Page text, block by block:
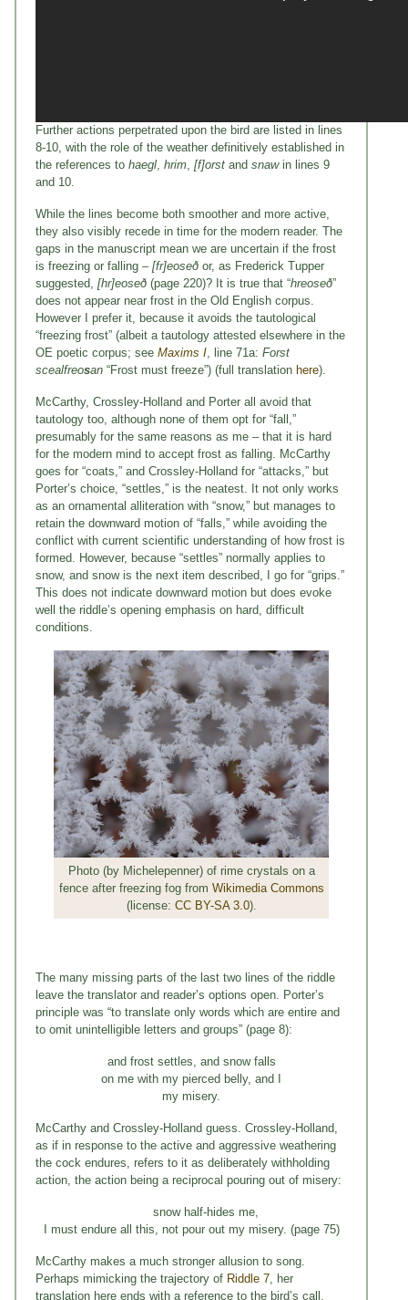
Further actions perpetrated upon the bird are listed in lines
8-10, with the role of the weather definitively established in
the references to haegl, hrim, [f]orst and snawin lines 9
and 10.
While the lines become both smoother and more active,
they also visibly recede in time for the modern reader. The
gaps in the manuscript mean we are uncertain if the frost
is freezing or falling – [fr]eoseð or, as Frederick Tupper
suggested, [hr]eoseð (page 220)? It is true that “hreoseð”
does not appear near frost in the Old English corpus.
However I prefer it, because it avoids the tautological
“freezing frost” (albeit a tautology attested elsewhere in the
OE poetic corpus; see Maxims I, line 71a: Forst
scealfreosan “Frost must freeze”) (full translation here).
McCarthy, Crossley-Holland and Porter all avoid that
tautology too, although none of them opt for “fall,”
presumably for the same reasons as me – that it is hard
for the modern mind to accept frost as falling. McCarthy
goes for “coats,” and Crossley-Holland for “attacks,” but
Porter’s choice, “settles,” is the neatest. It not only works
as an ornamental alliteration with “snow,” but manages to
retain the downward motion of “falls,” while avoiding the
conflict with current scientific understanding of how frost is
formed. However, because “settles” normally applies to
snow, and snow is the next item described, I go for “grips.”
This does not indicate downward motion but does evoke
well the riddle’s opening emphasis on hard, difficult
conditions.
Photo (by Michelepenner) of rime crystals on a
fence after freezing fog from Wikimedia Commons
(license: CC BY-SA 3.0).
The many missing parts of the last two lines of the riddle
leave the translator and reader’s options open. Porter’s
principle was “to translate only words which are entire and
to omit unintelligible letters and groups” (page 8):
and frost settles, and snow falls
on me with my pierced belly, and I
my misery.
McCarthy and Crossley-Holland guess. Crossley-Holland,
as if in response to the active and aggressive weathering
the cock endures, refers to it as deliberately withholding
action, the action being a reciprocal pouring out of misery:
snow half-hides me,
I must endure all this, not pour out my misery. (page 75)
McCarthy makes a much stronger allusion to song.
Perhaps mimicking the trajectory of Riddle 7 , her
translation here ends with a reference to the bird’s call.